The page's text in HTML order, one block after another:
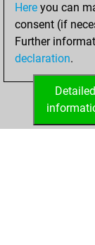
Here you can
consent (if
Further
declaration.
Detailed